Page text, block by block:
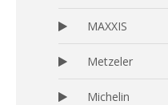
MAXXIS
Metzeler
Michelin